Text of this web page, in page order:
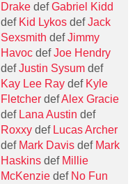
Drake defGabriel Kidd
def Kid Lykos defJack
Sexsmith defJimmy
Havoc defJoe Hendry
defJustin Sysum def
Kay Lee Ray def Kyle
Fletcher defAlex Gracie
def Lana Austin def
Roxxy def Lucas Archer
def Mark Davis def Mark
Haskins def Millie
McKenzie def No Fun